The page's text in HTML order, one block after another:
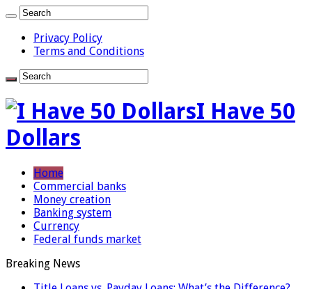
Privacy Policy
Terms and Conditions
I Have 50
Dollars
Home
Commercial banks
Money creation
Banking system
Currency
Federal funds market
Breaking News